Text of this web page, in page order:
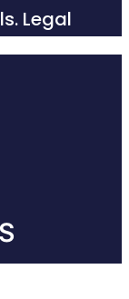
Legal